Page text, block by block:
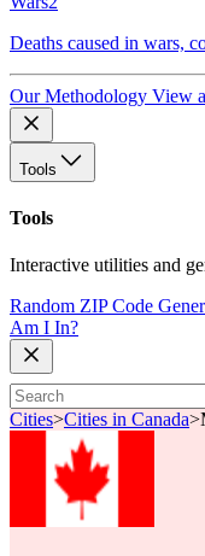
Deaths caused in wars,
Our Methodology View
Tools
Tools
Interactive utilities and
Random ZIP Code
Am I In?
Cities>Cities in Canada>